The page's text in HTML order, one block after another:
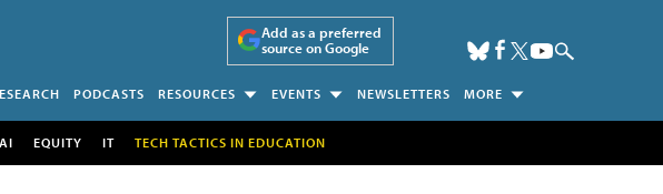
Add as a preferred
source on Google
PODCASTS RESOURCES EVENTS NEWSLETTERS MORE
AI EQUITY IT TECH TACTICS IN EDUCATION